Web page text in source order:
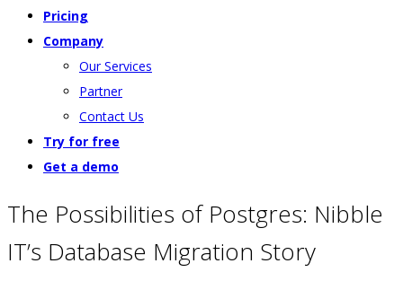
Pricing
Company
Our Services
Partner
Contact Us
Try for free
Get a demo
The Possibilities of Postgres: Nibble
IT’s Database Migration Story